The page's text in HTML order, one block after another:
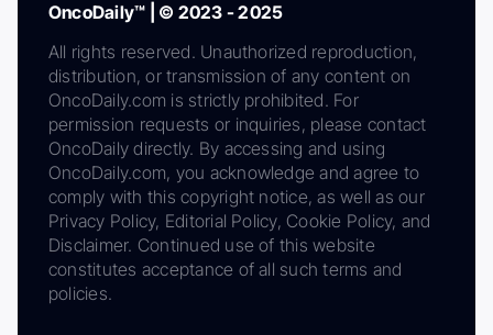
OncoDaily™ | © 2023 - 2025
All rights reserved. Unauthorized reproduction,
distribution, or transmission of any content on
OncoDaily.com is strictly prohibited. For
permission requests or inquiries, please contact
OncoDaily directly. By accessing and using
OncoDaily.com, you acknowledge and agree to
comply with this copyright notice, as well as our
Privacy Policy, Editorial Policy, Cookie Policy, and
Disclaimer. Continued use of this website
constitutes acceptance of all such terms and
policies.